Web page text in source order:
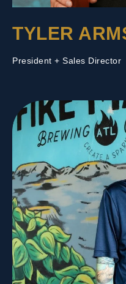
TYLER
President + Sales Director